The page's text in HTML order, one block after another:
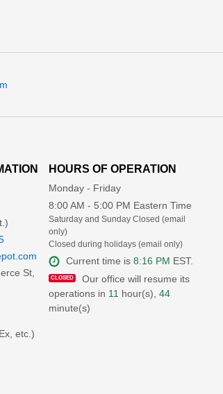
St,
etc.)
HOURS OF OPERATION
Monday - Friday
8:00 AM - 5:00 PM Eastern Time
Saturday and Sunday Closed (email
only)
Closed during holidays (email only)
Current time is8:16 PM EST.
Our office will resume its
operations in 11 hour(s),44
minute(s)